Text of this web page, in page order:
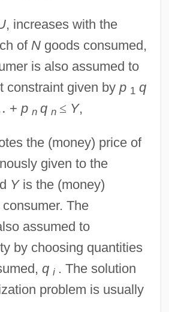
, increases with the
of Ngoods consumed,
is also assumed to
constraint given by p 1 q
+ p n q n ≤ Y,
the (money) price of
given to the
Yis the (money)
The
assumed to
by choosing quantities
q i . The solution
problem is usually